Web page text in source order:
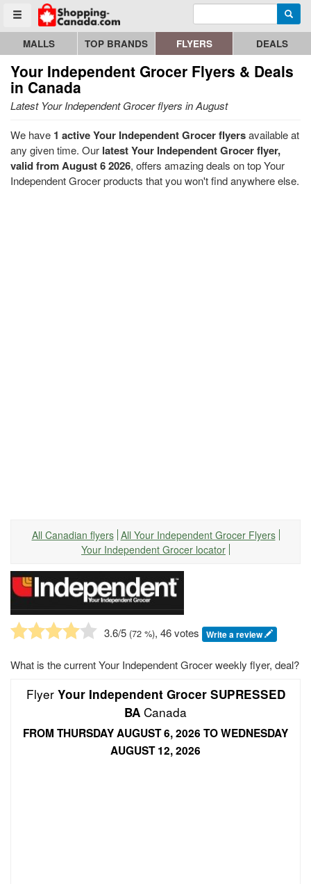
Toggle menu
Go to homepage - click to logo image Enter search query
MALLS TOP BRANDS FLYERS DEALS
Your Independent Grocer Flyers & Deals
in Canada
Latest Your Independent Grocer flyers in August
We have 1 active Your Independent Grocer flyersavailable at
any given time. Our latest Your Independent Grocer flyer,
valid from August 6 2026, offers amazing deals on top Your
Independent Grocer products that you won't find anywhere else.
All Canadian flyers All Your Independent Grocer Flyers
Your Independent Grocer locator
3.6/5 (72 %), 46 votes Write a review
What is the current Your Independent Grocer weekly flyer, deal?
Flyer Your Independent Grocer SUPRESSED
BA Canada
FROM THURSDAY AUGUST 6, 2026 TO WEDNESDAY
AUGUST 12, 2026